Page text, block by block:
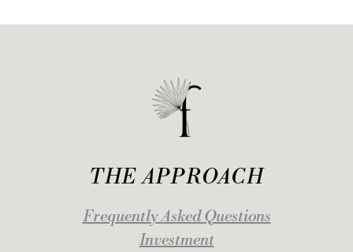
THE APPROACH
Frequently Asked Questions
Investment